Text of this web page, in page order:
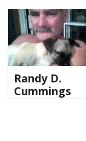
Randy D.
Cummings